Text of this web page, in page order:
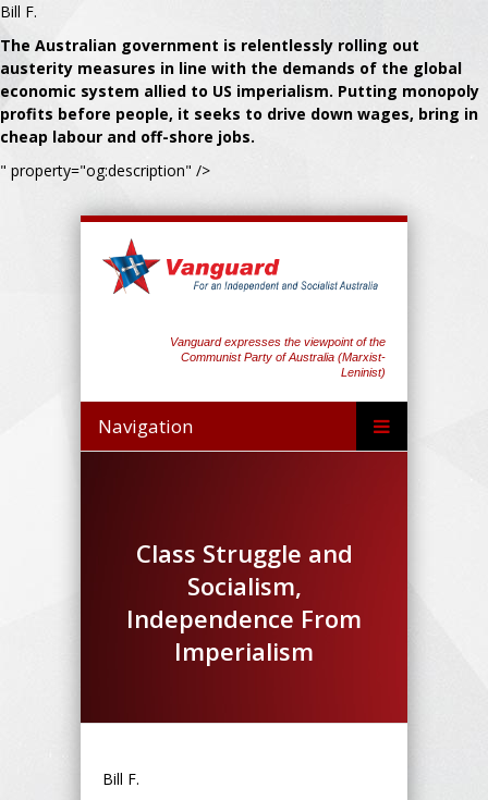
Bill F.
The Australian government is relentlessly rolling out
austerity measures in line with the demands of the global
economic system allied to US imperialism. Putting monopoly
profits before people, it seeks to drive down wages, bring in
cheap labour and off-shore jobs.
" property="og:description" />
Vanguard expresses the viewpoint of the
Communist Party of Australia (Marxist-
Leninist)
Navigation
Class Struggle and
Socialism,
Independence From
Imperialism
Bill F.